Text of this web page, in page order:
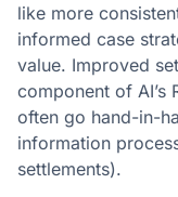
like more
informed case
value. Improved
component of AI’s
often go hand-in-
information
settlements).